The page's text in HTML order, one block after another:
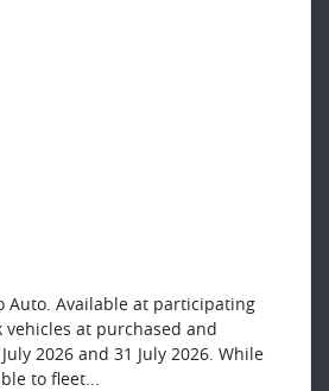
Auto. Available at participating
vehicles at purchased and
2026 and 31 July 2026. While
to fleet...